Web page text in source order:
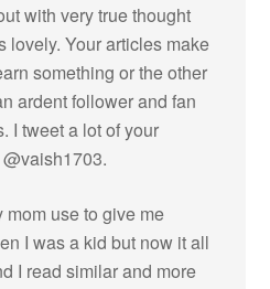
with very true thought
lovely. Your articles make
something or the other
ardent follower and fan
I tweet a lot of your
use to give me
I was a kid but now it all
I read similar and more